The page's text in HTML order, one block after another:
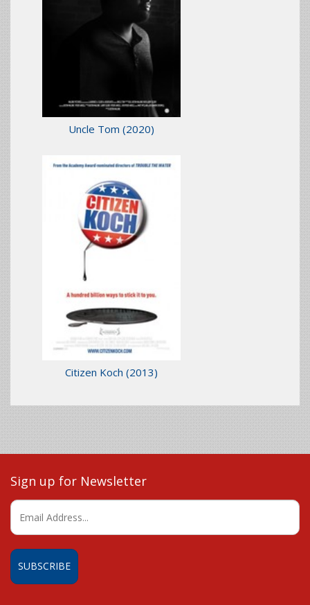
Uncle Tom (2020)
Citizen Koch (2013)
Sign up for Newsletter